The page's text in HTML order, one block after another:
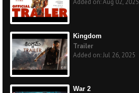
Added on: Aug 02, 2025
Kingdom
Trailer
Added on: Jul 26, 2025
War 2